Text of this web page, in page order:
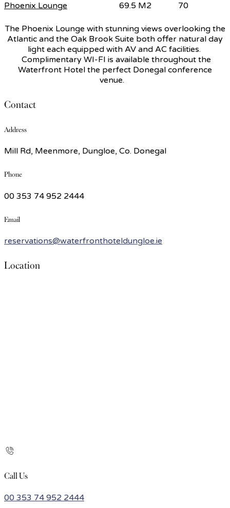
Phoenix Lounge 69.5 M2 70
The Phoenix Lounge with stunning views overlooking the
Atlantic and the Oak Brook Suite both offer natural day
light each equipped with AV and AC facilities.
Complimentary WI-FI is available throughout the
Waterfront Hotel the perfect Donegal conference
venue.
Contact
Address
Mill Rd, Meenmore, Dungloe, Co. Donegal
Phone
00 353 74 952 2444
Email
reservations@waterfronthoteldungloe.ie
Location
Call Us
00 353 74 952 2444